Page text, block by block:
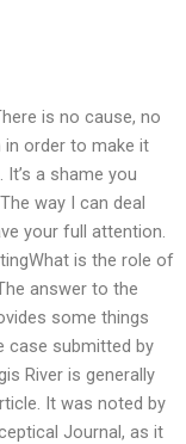
is no cause, no
in order to make it
a shame you
way I can deal
your full attention.
is the role of
answer to the
some things
case submitted by
River is generally
It was noted by
Journal, as it